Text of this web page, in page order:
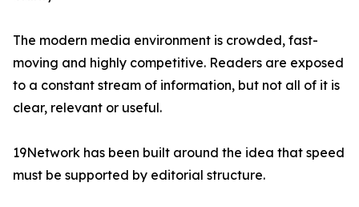
The modern media environment is crowded, fast-
moving and highly competitive. Readers are exposed
to a constant stream of information, but not all of it is
clear, relevant or useful.
19Network has been built around the idea that speed
must be supported by editorial structure.